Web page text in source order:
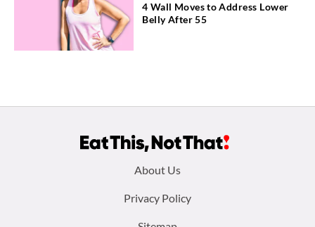
4 Wall Moves to Address Lower
Belly After 55
About Us
Privacy Policy